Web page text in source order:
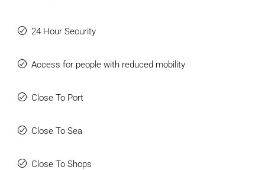
24 Hour Security
Access for people with reduced mobility
Close To Port
Close To Sea
Close To Shops